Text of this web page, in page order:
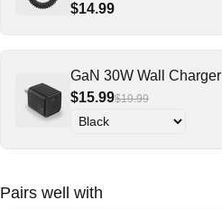
$14.99
GaN 30W Wall Charger
$15.99$19.99
Pairs well with